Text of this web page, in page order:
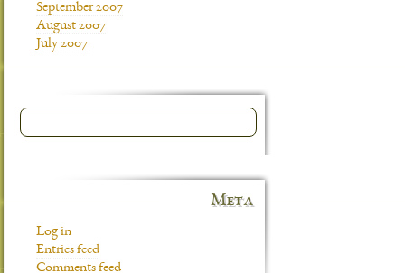
September 2007
August 2007
July 2007
Meta
Log in
Entries feed
Comments feed